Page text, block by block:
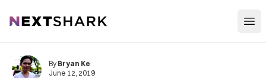
NextShark
By Bryan Ke
June 12, 2019